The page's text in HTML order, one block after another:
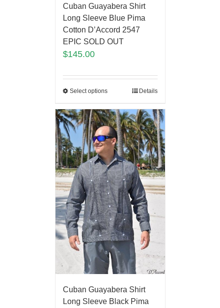
Cuban Guayabera Shirt
Long Sleeve Blue Pima
Cotton D’Accord 2547
EPIC SOLD OUT
$145.00
Select options Details
Cuban Guayabera Shirt
Long Sleeve Black Pima